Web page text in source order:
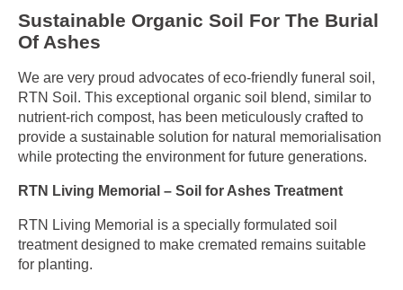
Sustainable Organic Soil For The Burial
Of Ashes
We are very proud advocates of eco-friendly funeral soil,
RTN Soil. This exceptional organic soil blend, similar to
nutrient-rich compost, has been meticulously crafted to
provide a sustainable solution for natural memorialisation
while protecting the environment for future generations.
RTN Living Memorial – Soil for Ashes Treatment
RTN Living Memorial is a specially formulated soil
treatment designed to make cremated remains suitable
for planting.